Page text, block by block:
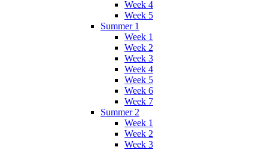
Week 4
Week 5
Summer 1
Week 1
Week 2
Week 3
Week 4
Week 5
Week 6
Week 7
Summer 2
Week 1
Week 2
Week 3